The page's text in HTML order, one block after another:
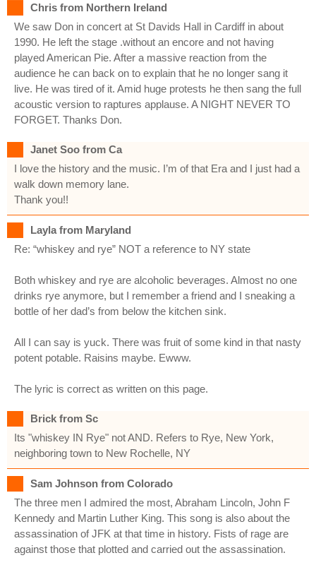
Chris from Northern Ireland
We saw Don in concert at St Davids Hall in Cardiff in about
1990. He left the stage .without an encore and not having
played American Pie. After a massive reaction from the
audience he can back on to explain that he no longer sang it
live. He was tired of it. Amid huge protests he then sang the full
acoustic version to raptures applause. A NIGHT NEVER TO
FORGET. Thanks Don.
Janet Soo from Ca
I love the history and the music. I’m of that Era and I just had a
walk down memory lane.
Thank you!!
Layla from Maryland
Re: “whiskey and rye” NOT a reference to NY state
Both whiskey and rye are alcoholic beverages. Almost no one
drinks rye anymore, but I remember a friend and I sneaking a
bottle of her dad’s from below the kitchen sink.
All I can say is yuck. There was fruit of some kind in that nasty
potent potable. Raisins maybe. Ewww.
The lyric is correct as written on this page.
Brick from Sc
Its "whiskey IN Rye" not AND. Refers to Rye, New York,
neighboring town to New Rochelle, NY
Sam Johnson from Colorado
The three men I admired the most, Abraham Lincoln, John F
Kennedy and Martin Luther King. This song is also about the
assassination of JFK at that time in history. Fists of rage are
against those that plotted and carried out the assassination.